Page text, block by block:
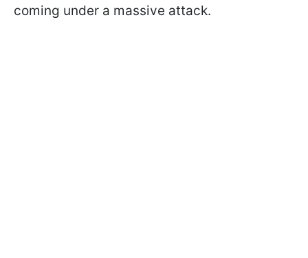
coming under a massive attack.